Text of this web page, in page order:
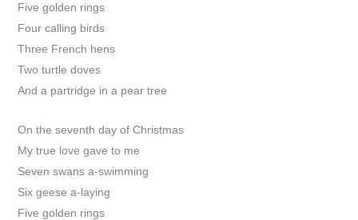
Five golden rings
Four calling birds
Three French hens
Two turtle doves
And a partridge in a pear tree
On the seventh day of Christmas
My true love gave to me
Seven swans a-swimming
Six geese a-laying
Five golden rings